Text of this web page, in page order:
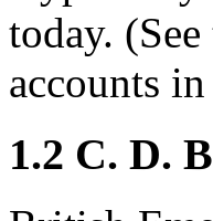
today.
accounts
1.2 C. D.